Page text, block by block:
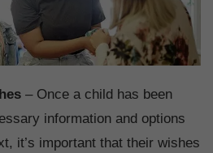
– Once a child has been
information and options
it’s important that their wishes